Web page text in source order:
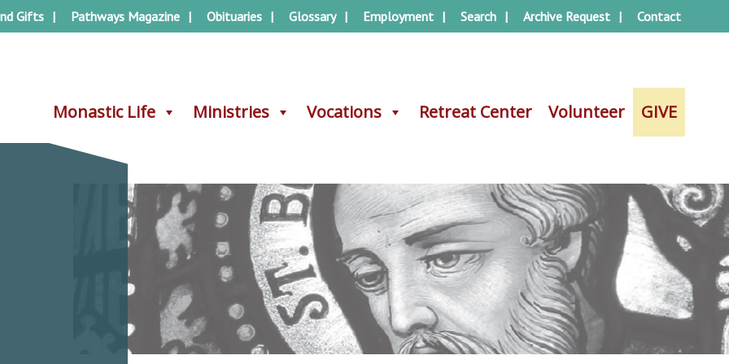
Monastic Life Ministries Vocations Retreat Center Volunteer GIVE
Gifts Pathways Magazine Obituaries Glossary Employment Search Archive Request Contact
Monastic Life Ministries Vocations Retreat Center Volunteer GIVE